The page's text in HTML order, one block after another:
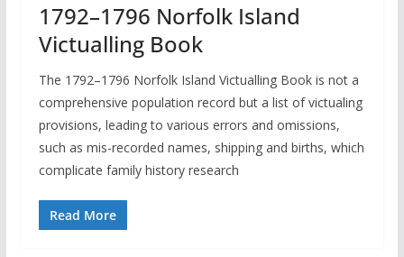
1792–1796 Norfolk Island
Victualling Book
The 1792–1796 Norfolk Island Victualling Book is not a
comprehensive population record but a list of victualing
provisions, leading to various errors and omissions,
such as mis-recorded names, shipping and births, which
complicate family history research
Read More